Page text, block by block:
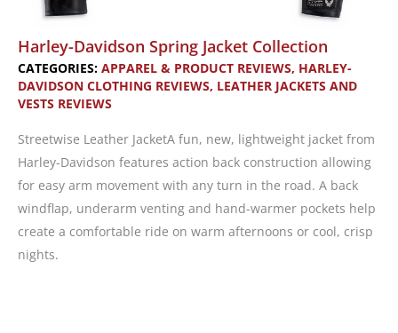
Harley-Davidson Spring Jacket Collection
CATEGORIES: APPAREL & PRODUCT REVIEWS, HARLEY-
DAVIDSON CLOTHING REVIEWS, LEATHER JACKETS AND
VESTS REVIEWS
Streetwise Leather JacketA fun, new, lightweight jacket from
Harley-Davidson features action back construction allowing
for easy arm movement with any turn in the road. A back
windflap, underarm venting and hand-warmer pockets help
create a comfortable ride on warm afternoons or cool, crisp
nights.